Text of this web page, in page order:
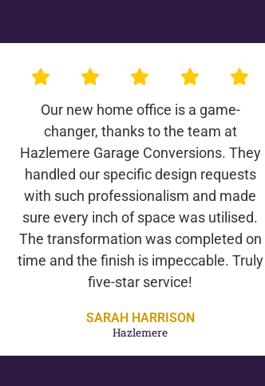
Our new home office is a game-
changer, thanks to the team at
Hazlemere Garage Conversions. They
handled our specific design requests
with such professionalism and made
sure every inch of space was utilised.
The transformation was completed on
time and the finish is impeccable. Truly
five-star service!
SARAH HARRISON
Hazlemere